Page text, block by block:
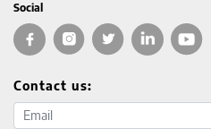
Social
Contact us:
Email address